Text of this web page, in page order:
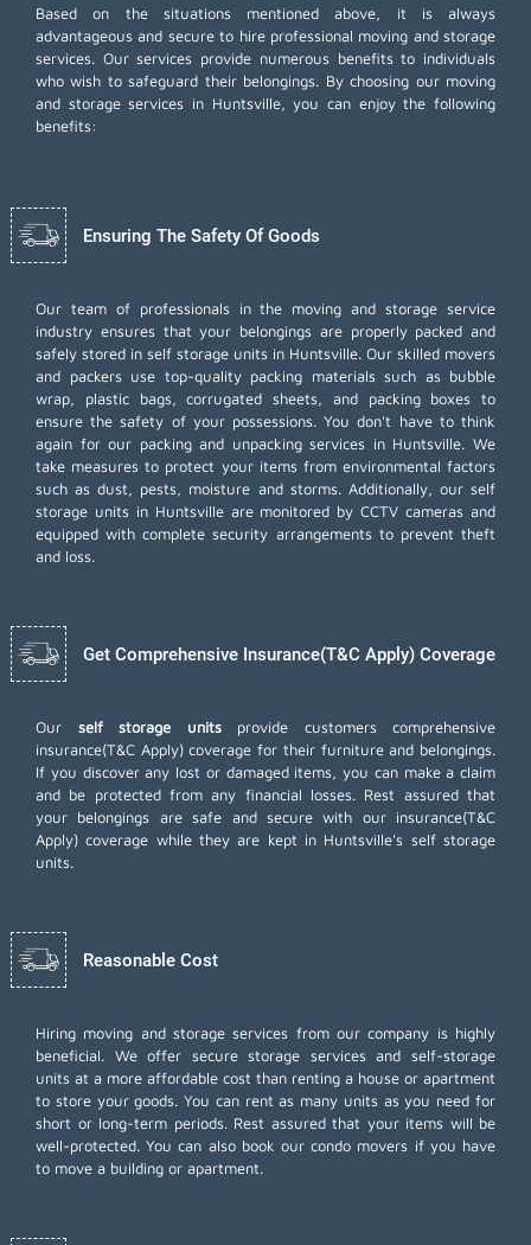
Based on the situations mentioned above, it is always
advantageous and secure to hire professional moving and storage
services. Our services provide numerous benefits to individuals
who wish to safeguard their belongings. By choosing our moving
and storage services in Huntsville, you can enjoy the following
benefits:
Ensuring The Safety Of Goods
Our team of professionals in the moving and storage service
industry ensures that your belongings are properly packed and
safely stored in self storage units in Huntsville. Our skilled movers
and packers use top-quality packing materials such as bubble
wrap, plastic bags, corrugated sheets, and packing boxes to
ensure the safety of your possessions. You don't have to think
again for our packing and unpacking services in Huntsville. We
take measures to protect your items from environmental factors
such as dust, pests, moisture and storms. Additionally, our self
storage units in Huntsville are monitored by CCTV cameras and
equipped with complete security arrangements to prevent theft
and loss.
Get Comprehensive Insurance(T&C Apply) Coverage
Our self storage unitsprovide customers comprehensive
insurance(T&C Apply) coverage for their furniture and belongings.
If you discover any lost or damaged items, you can make a claim
and be protected from any financial losses. Rest assured that
your belongings are safe and secure with our insurance(T&C
Apply) coverage while they are kept in Huntsville's self storage
units.
Reasonable Cost
Hiring moving and storage services from our company is highly
beneficial. We offer secure storage services and self-storage
units at a more affordable cost than renting a house or apartment
to store your goods. You can rent as many units as you need for
short or long-term periods. Rest assured that your items will be
well-protected. You can also book ourcondo movers if you have
to move a building or apartment.